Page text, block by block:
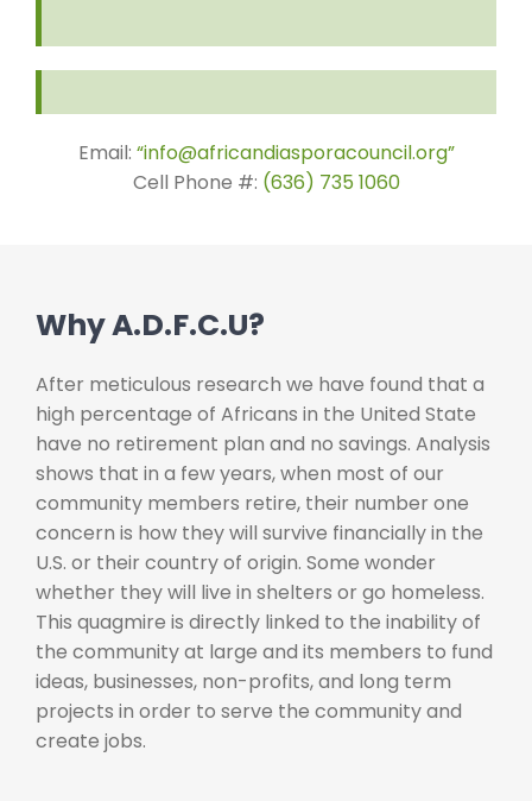
Email: “info@africandiasporacouncil.org”
Cell Phone #: (636) 735 1060
Why A.D.F.C.U?
After meticulous research we have found that a
high percentage of Africans in the United State
have no retirement plan and no savings. Analysis
shows that in a few years, when most of our
community members retire, their number one
concern is how they will survive financially in the
U.S. or their country of origin. Some wonder
whether they will live in shelters or go homeless.
This quagmire is directly linked to the inability of
the community at large and its members to fund
ideas, businesses, non-profits, and long term
projects in order to serve the community and
create jobs.